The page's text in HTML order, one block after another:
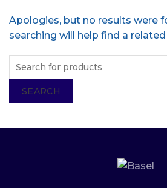
Apologies, but no results were
searching will help find a
SEARCH